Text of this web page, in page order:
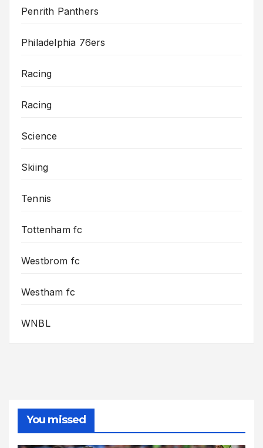
Penrith Panthers
Philadelphia 76ers
Racing
Racing
Science
Skiing
Tennis
Tottenham fc
Westbrom fc
Westham fc
WNBL
You missed